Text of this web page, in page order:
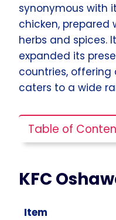
synonymous with
chicken, prepared
herbs and spices.
expanded its
countries,
caters to a wide
Table of
KFC
Item